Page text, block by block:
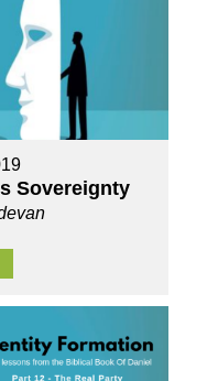
Sovereignty